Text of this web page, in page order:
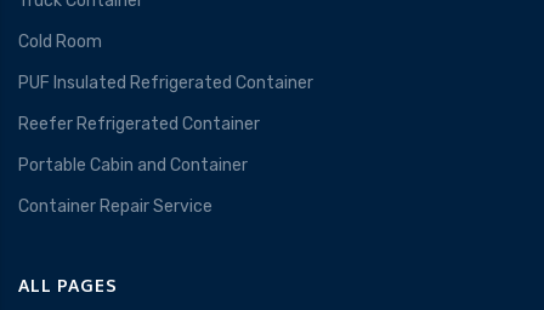
Cold Room
PUF Insulated Refrigerated Container
Reefer Refrigerated Container
Portable Cabin and Container
Container Repair Service
ALL PAGES